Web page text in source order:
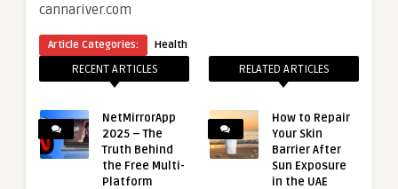
cannariver.com
Article Categories: Health
RECENT ARTICLES
NetMirrorApp
2025 – The
Truth Behind
the Free Multi-
Platform
RELATED ARTICLES
How to Repair
Your Skin
Barrier After
Sun Exposure
in the UAE